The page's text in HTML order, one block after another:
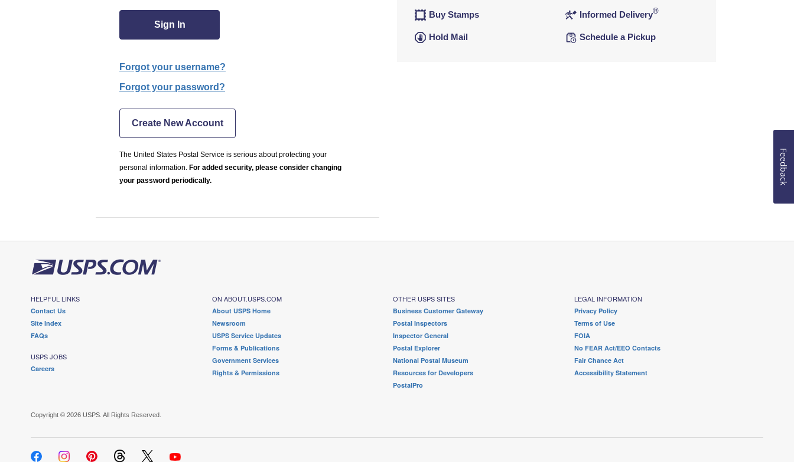
Sign In
Forgot your username?
Forgot your password?
Create New Account
The United States Postal Service is serious about protecting your
personal information. For added security, please consider changing
your password periodically.
Buy Stamps
Hold Mail
Informed Delivery®
Schedule a Pickup
HELPFUL LINKS
Contact Us
Site Index
FAQs
USPS JOBS
Careers
ON ABOUT.USPS.COM
About USPS Home
Newsroom
USPS Service Updates
Forms & Publications
Government Services
Rights & Permissions
OTHER USPS SITES
Business Customer Gateway
Postal Inspectors
Inspector General
Postal Explorer
National Postal Museum
Resources for Developers
PostalPro
LEGAL INFORMATION
Privacy Policy
Terms of Use
FOIA
No FEAR Act/EEO Contacts
Fair Chance Act
Accessibility Statement
Copyright © 2026 USPS. All Rights Reserved.
Feedback